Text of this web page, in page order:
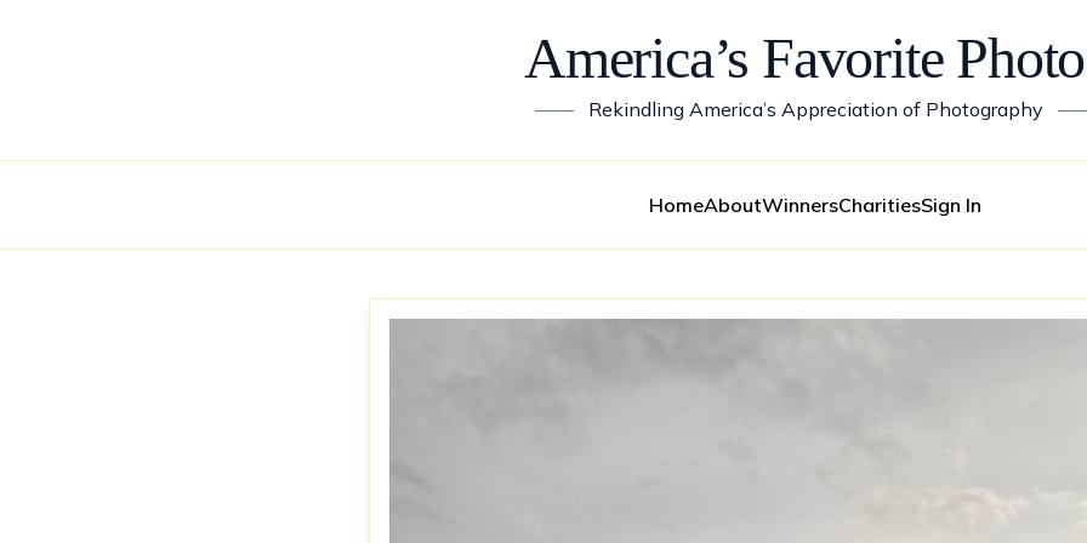
America’s Favorite
—— Rekindling America’s Appreciation of Photography
HomeAboutWinnersCharitiesSign In